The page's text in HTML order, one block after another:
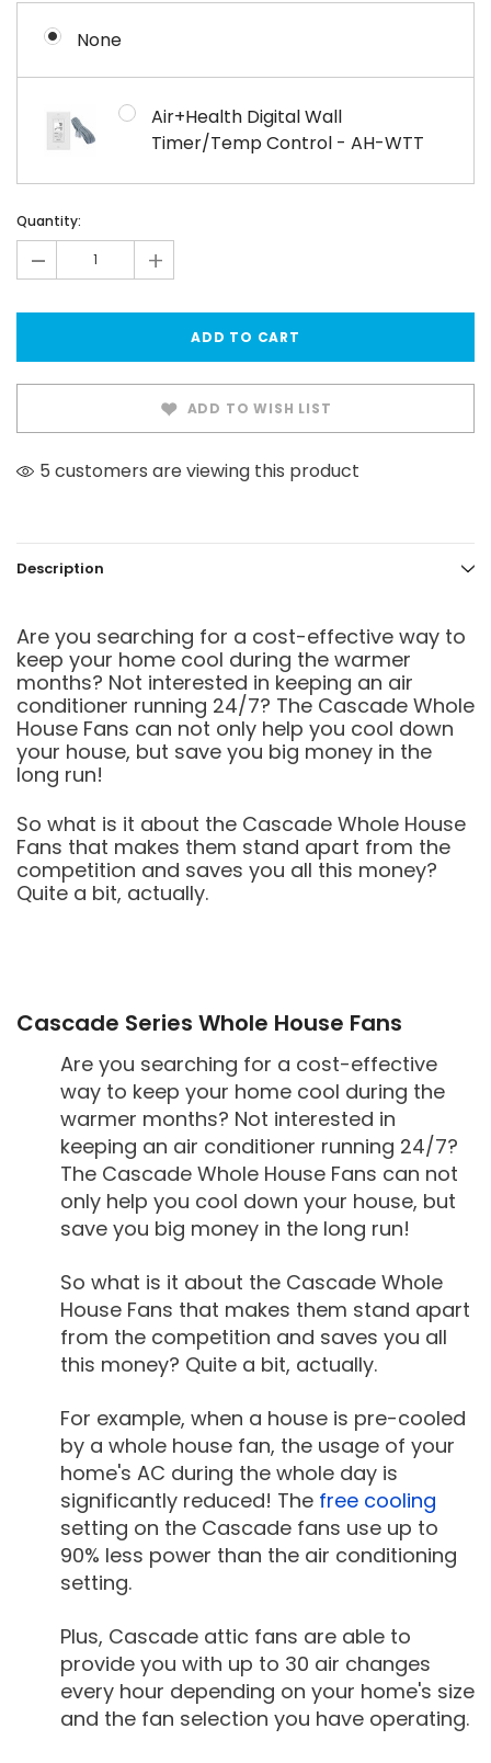
None
Air+Health Digital Wall
Timer/Temp Control - AH-WTT
Current
Stock:
Current
Stock:
Quantity:
- +
ADD TO WISH LIST
5 customers are viewing this product
Description
Are you searching for a cost-effective way to
keep your home cool during the warmer
months? Not interested in keeping an air
conditioner running 24/7? The Cascade Whole
House Fans can not only help you cool down
your house, but save you big money in the
long run!
So what is it about the Cascade Whole House
Fans that makes them stand apart from the
competition and saves you all this money?
Quite a bit, actually.
Cascade Series Whole House Fans
Are you searching for a cost-effective
way to keep your home cool during the
warmer months? Not interested in
keeping an air conditioner running 24/7?
The Cascade Whole House Fans can not
only help you cool down your house, but
save you big money in the long run!
So what is it about the Cascade Whole
House Fans that makes them stand apart
from the competition and saves you all
this money? Quite a bit, actually.
For example, when a house is pre-cooled
by a whole house fan, the usage of your
home's AC during the whole day is
significantly reduced! The free cooling
setting on the Cascade fans use up to
90% less power than the air conditioning
setting.
Plus, Cascade attic fans are able to
provide you with up to 30 air changes
every hour depending on your home's size
and the fan selection you have operating.